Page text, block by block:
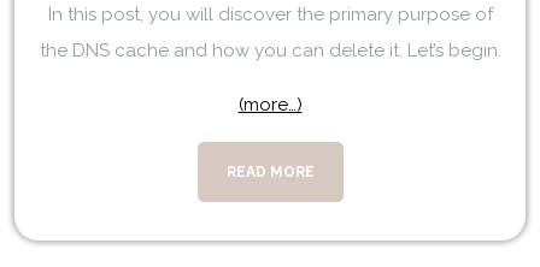
In this post, you will discover the primary purpose of
the DNS cache and how you can delete it. Let’s begin.
(more…)
READ MORE